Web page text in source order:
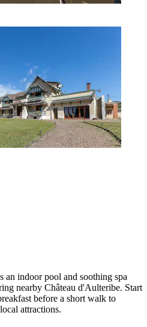
an indoor pool and soothing spa
nearby Château d'Aulteribe. Start
before a short walk to
attractions.